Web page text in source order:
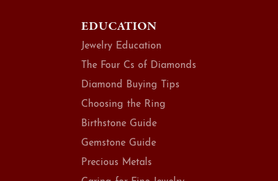
EDUCATION
Jewelry Education
The Four Cs of Diamonds
Diamond Buying Tips
Choosing the Ring
Birthstone Guide
Gemstone Guide
Precious Metals